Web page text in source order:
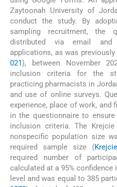
Zaytoonah University of
conduct the study. By
sampling recruitment, the
distributed via email
applications, as was
021), between November
inclusion criteria for the
practicing pharmacists in
and use of online surveys.
experience, place of work, and
in the questionnaire to
inclusion criteria. The
nonspecific population size
required sample size (
required number of
calculated at a 95% confidence
level and was equal to 385